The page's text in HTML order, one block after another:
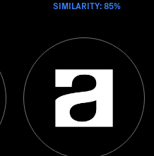
SIMILARITY: 85%